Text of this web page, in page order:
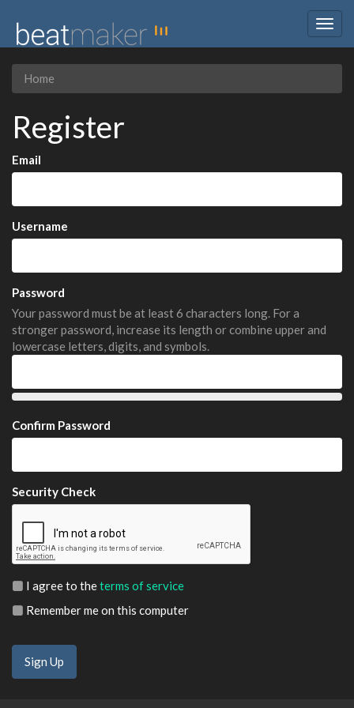
Home
Register
Email
Username
Password
Your password must be at least 6 characters long. For a
stronger password, increase its length or combine upper and
lowercase letters, digits, and symbols.
Confirm Password
Security Check
I agree to theterms of service
Remember me on this computer